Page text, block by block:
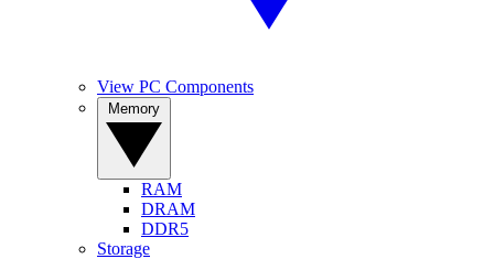
View PC Components
RAM
DRAM
DDR5
Storage